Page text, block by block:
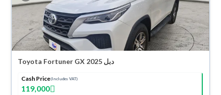
Toyota Fortuner GX 2025 دبل
Cash Price(Includes VAT)
119,000